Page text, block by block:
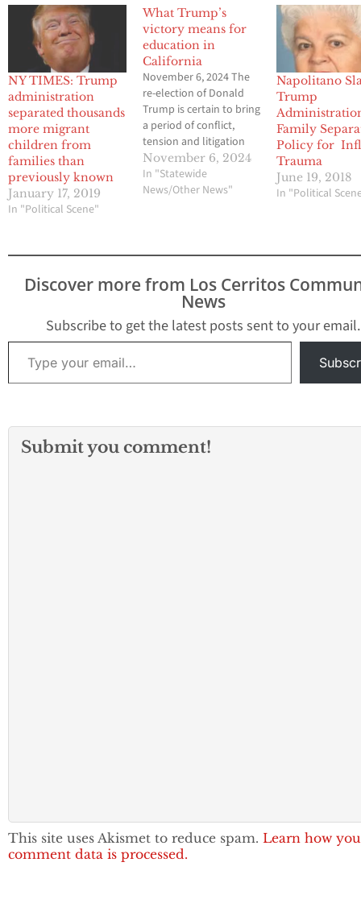
NY TIMES: Trump
administration
separated thousands
more migrant
children from
families than
previously known
January 17, 2019
In "Political Scene"
What Trump’s
victory means for
education in
California
November 6, 2024 The
re-election of Donald
Trump is certain to bring
a period of conflict,
tension and litigation
between the White
House and California’s
political and education
also could potentially
for California schools.
Trump, whose position
on…
November 6, 2024
In "Statewide
News/Other News"
Napolitano
Trump
Family
Policy for
Trauma
June 19, 2018
In "Political
Discover more from Los Cerritos
News
Subscribe to get the latest posts sent to your email.
Type your email…
Submit you comment!
This site uses Akismet to reduce spam. Learn how
comment data is processed.